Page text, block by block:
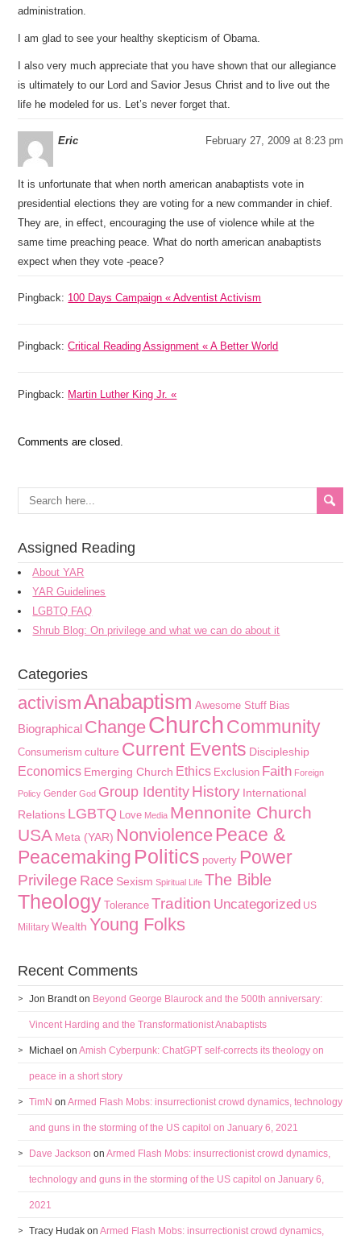
administration.
I am glad to see your healthy skepticism of Obama.
I also very much appreciate that you have shown that our allegiance
is ultimately to our Lord and Savior Jesus Christ and to live out the
life he modeled for us. Let’s never forget that.
Eric February 27, 2009 at 8:23 pm
It is unfortunate that when north american anabaptists vote in
presidential elections they are voting for a new commander in chief.
They are, in effect, encouraging the use of violence while at the
same time preaching peace. What do north american anabaptists
expect when they vote -peace?
Pingback: 100 Days Campaign « Adventist Activism
Pingback:Critical Reading Assignment « A Better World
Pingback: Martin Luther King Jr. «
Comments are closed.
Assigned Reading
About YAR
YAR Guidelines
LGBTQ FAQ
Shrub Blog: On privilege and what we can do about it
Categories
activismAnabaptism Awesome Stuff Bias
Biographical ChangeChurchCommunity
Consumerism culture Current Events Discipleship
Economics Emerging Church Ethics Exclusion Faith Foreign
Policy Gender God Group Identity History International
Relations LGBTQ Love Media Mennonite Church
USA Meta (YAR) Nonviolence Peace &
Peacemaking Politics poverty Power
Privilege Race Sexism Spiritual Life The Bible
Theology Tolerance Tradition Uncategorized US
Military Wealth Young Folks
Recent Comments
Jon Brandton Beyond George Blaurock and the 500th anniversary:
Vincent Harding and the Transformationist Anabaptists
Michael onAmish Cyberpunk: ChatGPT self-corrects its theology on
peace in a short story
TimN onArmed Flash Mobs: insurrectionist crowd dynamics, technology
and guns in the storming of the US capitol on January 6, 2021
Dave Jackson onArmed Flash Mobs: insurrectionist crowd dynamics,
technology and guns in the storming of the US capitol on January 6,
2021
Tracy Hudak onArmed Flash Mobs: insurrectionist crowd dynamics,